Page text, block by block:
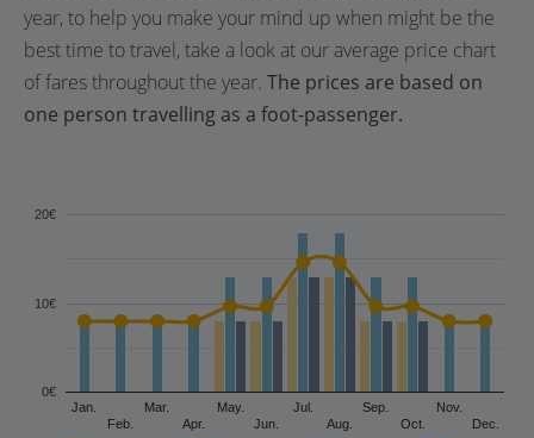
year, to help you make your mind up when might be the
best time to travel, take a look at our average price chart
of fares throughout the year. The prices are based on
one person travelling as a foot-passenger.
Jan.
Feb.
Mar.
Apr.
May.
Jun.
Jul.
Aug.
Sep.
Oct.
Nov.
Dec.
0€
10€
20€